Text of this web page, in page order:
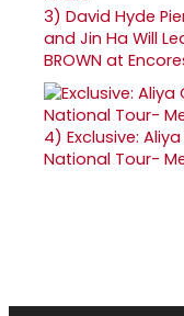
3) David Hyde
and Jin Ha Will
BROWN at
4) Exclusive:
National Tour-